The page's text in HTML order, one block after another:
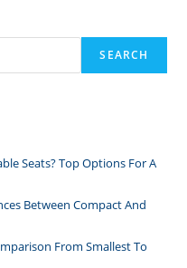
SEARCH
Seats? Top Options For A
Between Compact And
From Smallest To